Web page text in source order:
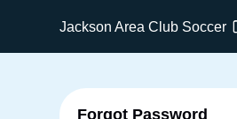
Jackson Area Club Soccer
Forgot Password